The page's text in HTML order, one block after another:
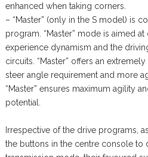
enhanced when taking corners.
– “Master” (only in the S model) is
program. “Master” mode is aimed
experience dynamism and the
circuits. “Master” offers an
steer angle requirement and more
“Master” ensures maximum agility
potential.
Irrespective of the drive programs,
the buttons in the centre console to